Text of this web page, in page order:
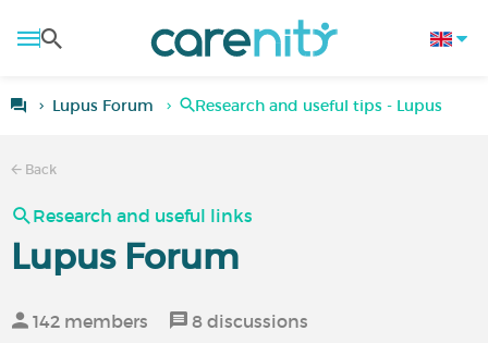
Lupus Forum Research and useful tips - Lupus
Back
Research and useful links
Lupus Forum
142 members 8 discussions